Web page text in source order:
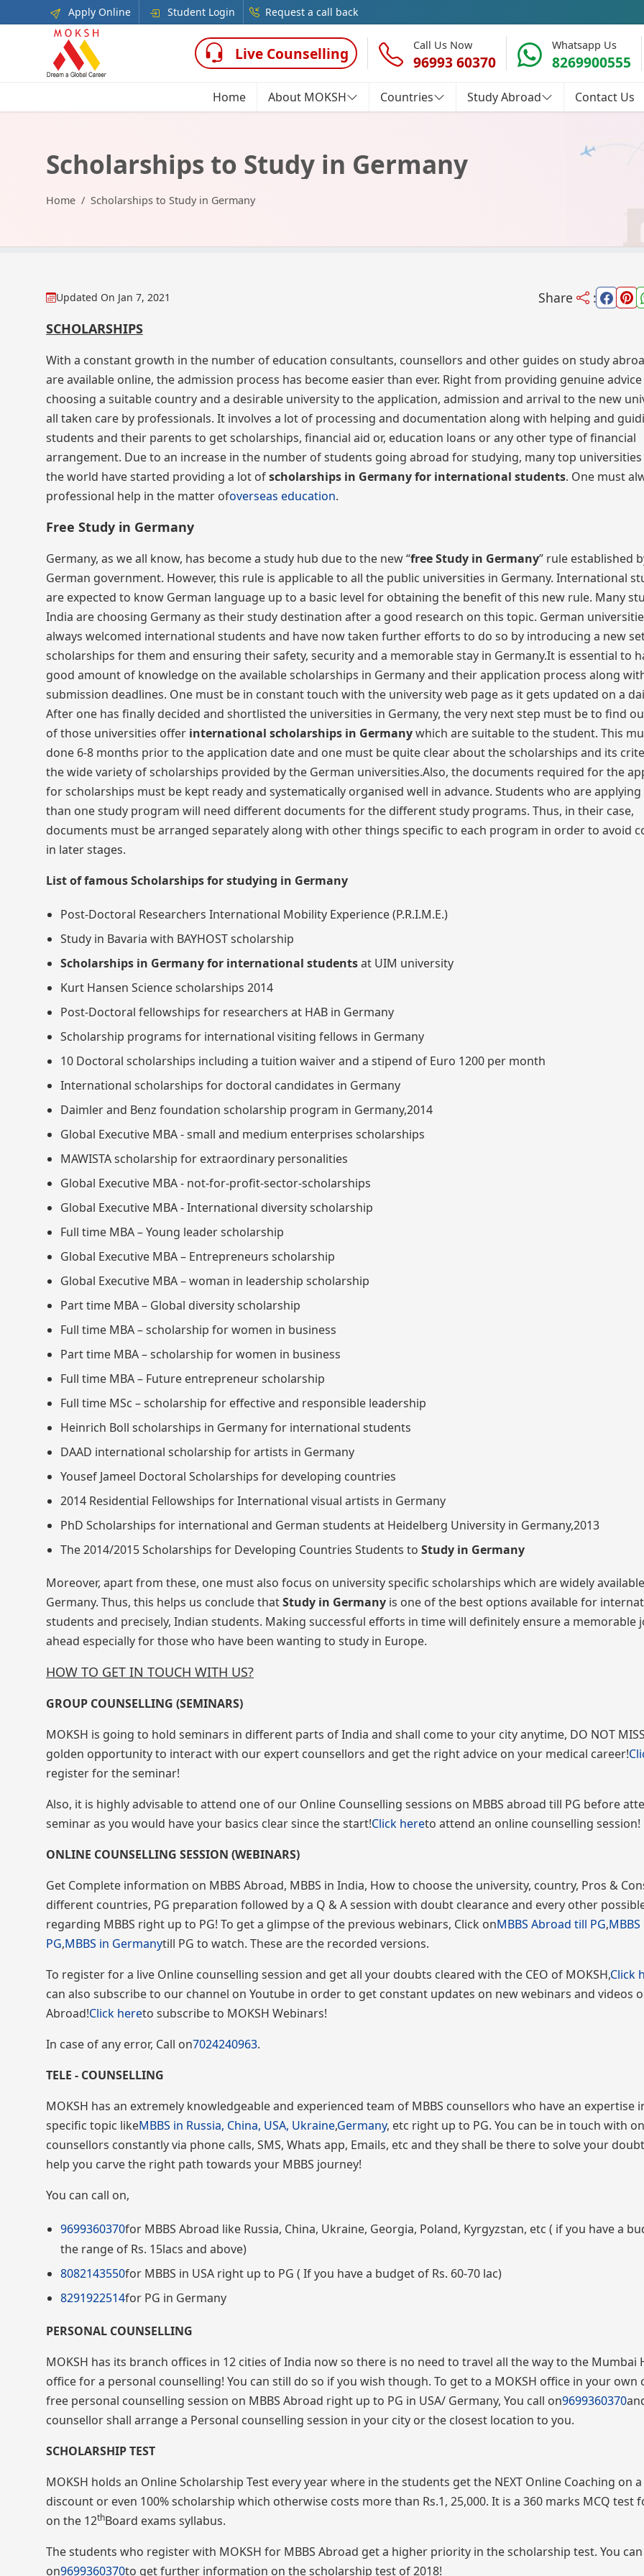
Apply Online Student Login Request a call back
Live Counselling Call Us Now
96993 60370
Whatsapp Us
8269900555
Home About MOKSH Countries Study Abroad Contact Us
Scholarships to Study in Germany
Home Scholarships to Study in Germany
Updated On Jan 7, 2021 Share
:
SCHOLARSHIPS
With a constant growth in the number of education consultants, counsellors and other guides on study
are available online, the admission process has become easier than ever. Right from providing genuine
choosing a suitable country and a desirable university to the application, admission and arrival to the new
all taken care by professionals. It involves a lot of processing and documentation along with helping and
students and their parents to get scholarships, financial aid or, education loans or any other type of financial
arrangement. Due to an increase in the number of students going abroad for studying, many top universities
the world have started providing a lot ofscholarships in Germany for international students. One must
professional help in the matter ofoverseas education.
Free Study in Germany
Germany, as we all know, has become a study hub due to the new “freeStudy in Germany” rule established
German government. However, this rule is applicable to all the public universities in Germany. International
are expected to know German language up to a basic level for obtaining the benefit of this new rule. Many
India are choosing Germany as their study destination after a good research on this topic. German
always welcomed international students and have now taken further efforts to do so by introducing a new
scholarships for them and ensuring their safety, security and a memorable stay in Germany.It is essential to
good amount of knowledge on the available scholarships in Germany and their application process along
submission deadlines. One must be in constant touch with the university web page as it gets updated on a
After one has finally decided and shortlisted the universities in Germany, the very next step must be to find
of those universities offer international scholarships in Germanywhich are suitable to the student. This
done 6-8 months prior to the application date and one must be quite clear about the scholarships and its
the wide variety of scholarships provided by the German universities.Also, the documents required for the
for scholarships must be kept ready and systematically organised well in advance. Students who are
than one study program will need different documents for the different study programs. Thus, in their case,
documents must be arranged separately along with other things specific to each program in order to avoid
in later stages.
List of famous Scholarships for studying in Germany
Post-Doctoral Researchers International Mobility Experience (P.R.I.M.E.)
Study in Bavaria with BAYHOST scholarship
Scholarships in Germany for international studentsat UIM university
Kurt Hansen Science scholarships 2014
Post-Doctoral fellowships for researchers at HAB in Germany
Scholarship programs for international visiting fellows in Germany
10 Doctoral scholarships including a tuition waiver and a stipend of Euro 1200 per month
International scholarships for doctoral candidates in Germany
Daimler and Benz foundation scholarship program in Germany,2014
Global Executive MBA - small and medium enterprises scholarships
MAWISTA scholarship for extraordinary personalities
Global Executive MBA - not-for-profit-sector-scholarships
Global Executive MBA - International diversity scholarship
Full time MBA – Young leader scholarship
Global Executive MBA – Entrepreneurs scholarship
Global Executive MBA – woman in leadership scholarship
Part time MBA – Global diversity scholarship
Full time MBA – scholarship for women in business
Part time MBA – scholarship for women in business
Full time MBA – Future entrepreneur scholarship
Full time MSc – scholarship for effective and responsible leadership
Heinrich Boll scholarships in Germany for international students
DAAD international scholarship for artists in Germany
Yousef Jameel Doctoral Scholarships for developing countries
2014 Residential Fellowships for International visual artists in Germany
PhD Scholarships for international and German students at Heidelberg University in Germany,2013
The 2014/2015 Scholarships for Developing Countries Students to Study in Germany
Moreover, apart from these, one must also focus on university specific scholarships which are widely
Germany. Thus, this helps us conclude thatStudy in Germany is one of the best options available for
students and precisely, Indian students. Making successful efforts in time will definitely ensure a memorable
ahead especially for those who have been wanting to study in Europe.
HOW TO GET IN TOUCH WITH US?
GROUP COUNSELLING (SEMINARS)
MOKSH is going to hold seminars in different parts of India and shall come to your city anytime, DO NOT
golden opportunity to interact with our expert counsellors and get the right advice on your medical career!
register for the seminar!
Also, it is highly advisable to attend one of our Online Counselling sessions on MBBS abroad till PG before
seminar as you would have your basics clear since the start!Click hereto attend an online counselling session!
ONLINE COUNSELLING SESSION (WEBINARS)
Get Complete information on MBBS Abroad, MBBS in India, How to choose the university, country, Pros &
different countries, PG preparation followed by a Q & A session with doubt clearance and every other
regarding MBBS right up to PG! To get a glimpse of the previous webinars, Click onMBBS Abroad till PG,
PG,MBBS in Germanytill PG to watch. These are the recorded versions.
To register for a live Online counselling session and get all your doubts cleared with the CEO of MOKSH,Click
can also subscribe to our channel on Youtube in order to get constant updates on new webinars and videos
Abroad!Click hereto subscribe to MOKSH Webinars!
In case of any error, Call on7024240963.
TELE - COUNSELLING
MOKSH has an extremely knowledgeable and experienced team of MBBS counsellors who have an expertise
specific topic likeMBBS in Russia, China, USA, Ukraine,Germany, etc right up to PG. You can be in touch with
counsellors constantly via phone calls, SMS, Whats app, Emails, etc and they shall be there to solve your
help you carve the right path towards your MBBS journey!
You can call on,
9699360370for MBBS Abroad like Russia, China, Ukraine, Georgia, Poland, Kyrgyzstan, etc ( if you have a
the range of Rs. 15lacs and above)
8082143550for MBBS in USA right up to PG ( If you have a budget of Rs. 60-70 lac)
8291922514for PG in Germany
PERSONAL COUNSELLING
MOKSH has its branch offices in 12 cities of India now so there is no need to travel all the way to the Mumbai
office for a personal counselling! You can still do so if you wish though. To get to a MOKSH office in your own
free personal counselling session on MBBS Abroad right up to PG in USA/ Germany, You call on9699360370
counsellor shall arrange a Personal counselling session in your city or the closest location to you.
SCHOLARSHIP TEST
MOKSH holds an Online Scholarship Test every year where in the students get the NEXT Online Coaching on
discount or even 100% scholarship which otherwise costs more than Rs.1, 25,000. It is a 360 marks MCQ test
on the 12thBoard exams syllabus.
The students who register with MOKSH for MBBS Abroad get a higher priority in the scholarship test. You can
on9699360370to get further information on the scholarship test of 2018!